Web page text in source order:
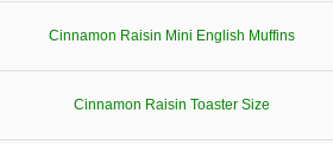
Cinnamon Raisin Mini English Muffins
Cinnamon Raisin Toaster Size